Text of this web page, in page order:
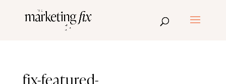
fix-featured-